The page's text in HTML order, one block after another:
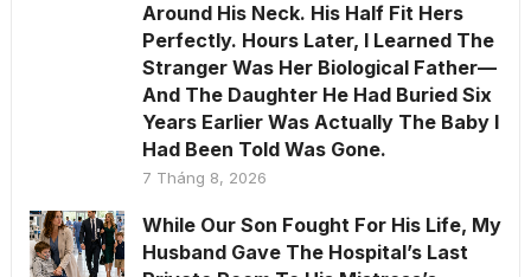
Around His Neck. His Half Fit Hers
Perfectly. Hours Later, I Learned The
Stranger Was Her Biological Father—
And The Daughter He Had Buried Six
Years Earlier Was Actually The Baby I
Had Been Told Was Gone.
7 Tháng 8, 2026
While Our Son Fought For His Life, My
Husband Gave The Hospital’s Last